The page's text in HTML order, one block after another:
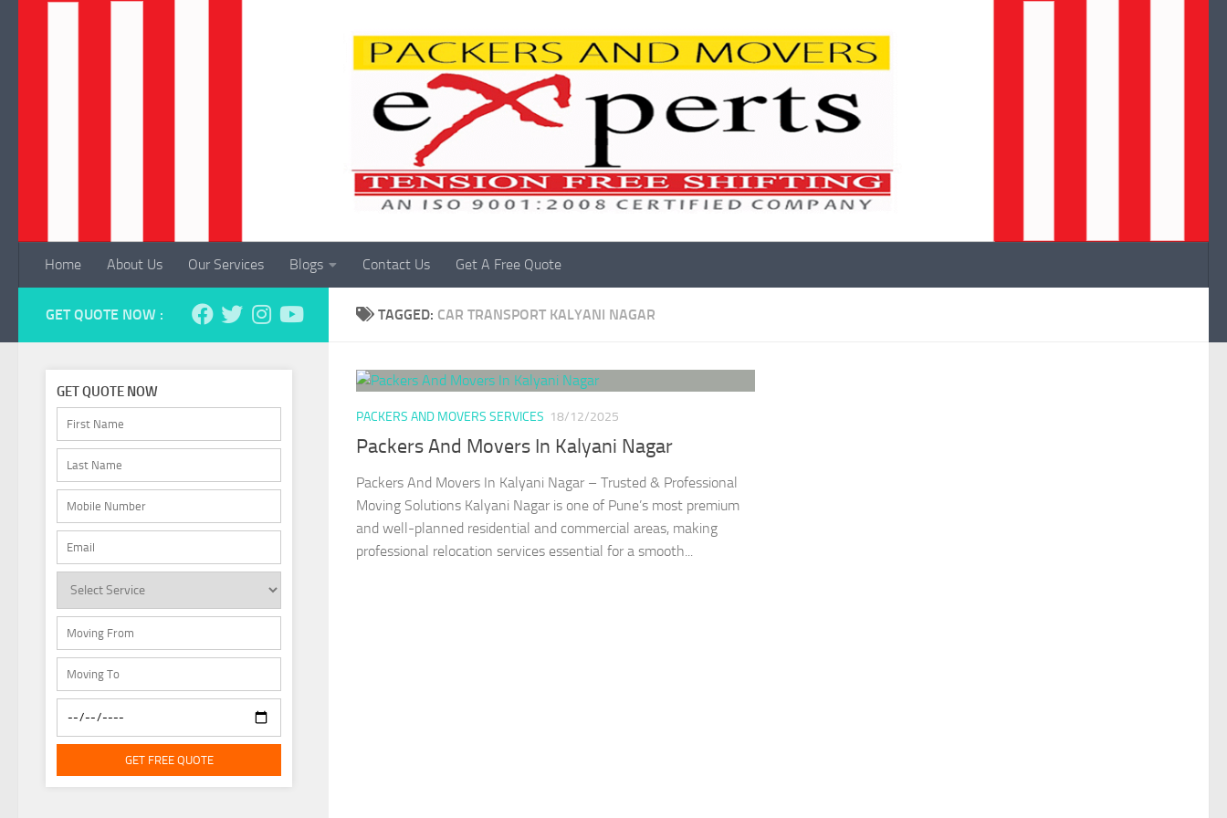
Home About Us Our Services Blogs Contact Us Get A Free Quote
TAGGED: CAR TRANSPORT KALYANI NAGAR
PACKERS AND MOVERS SERVICES 18/12/2025
Packers And Movers In Kalyani Nagar
Packers And Movers In Kalyani Nagar – Trusted & Professional
Moving Solutions Kalyani Nagar is one of Pune’s most premium
and well-planned residential and commercial areas, making
professional relocation services essential for a smooth...
GET QUOTE NOW :
GET QUOTE NOW
GET FREE QUOTE